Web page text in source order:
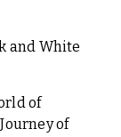
and White
of
of